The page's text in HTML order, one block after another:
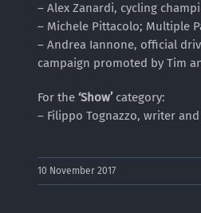
– Alex Zanardi, cycling
– Michele Pittacolo; Multiple
– Andrea Iannone, official
campaign promoted by Tim
For the ‘Show’category:
– Filippo Tognazzo, writer
10 November 2017